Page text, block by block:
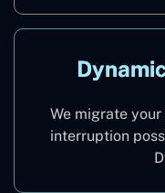
We migrate
interruption